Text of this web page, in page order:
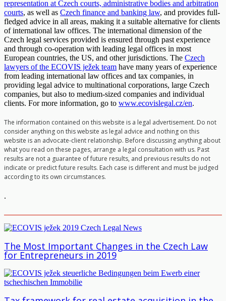
representation at Czech courts, administrative bodies and arbitration
courts, as well as Czech finance and banking law, and provides full-
fledged advice in all areas, making it a suitable alternative for clients
of international law offices. The international dimension of the
Czech legal services provided is ensured through past experience
and through co-operation with leading legal offices in most
European countries, the US, and other jurisdictions. The Czech
lawyers of the ECOVIS ježek team have many years of experience
from leading international law offices and tax companies, in
providing legal advice to multinational corporations, large Czech
companies, but also to medium-sized companies and individual
clients. For more information, go to www.ecovislegal.cz/en.
The information contained on this website is a legal advertisement. Do not
consider anything on this website as legal advice and nothing on this
website is an advocate-client relationship. Before discussing anything about
what you read on these pages, arrange a legal consultation with us. Past
results are not a guarantee of future results, and previous results do not
indicate or predict future results. Each case is different and must be judged
according to its own circumstances.
.
The Most Important Changes in the Czech Law
for Entrepreneurs in 2019